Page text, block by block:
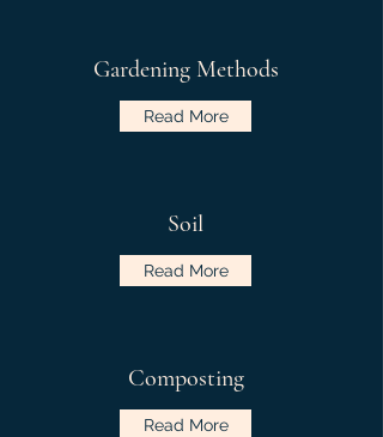
Gardening Methods
Read More
Soil
Read More
Composting
Read More